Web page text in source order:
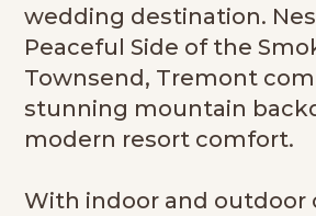
wedding destination.
Peaceful Side of the
Townsend, Tremont
stunning mountain
modern resort comfort.
With indoor and outdoor